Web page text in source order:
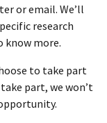
or email. We’ll
research
know more.
to take part
part, we won’t